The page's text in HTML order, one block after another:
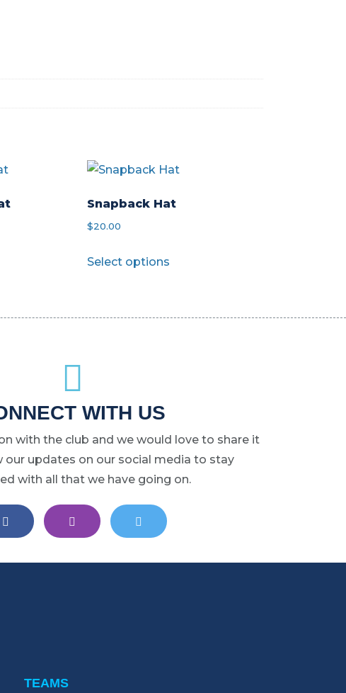
Snapback Hat
$20.00
Select options
product
on
the
product
WITH US
with the club and we would love to share it
our updates on our social media to stay
with all that we have going on.
EAST LANSING LACROSSE ON FACEBOOK
EAST LANSING LACROSSE ON INSTAGRAM
EAST LANSING LACROSSE ON
TEAMS